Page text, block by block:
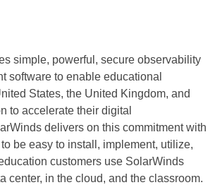
simple, powerful, secure observability
software to enable educational
States, the United Kingdom, and
to accelerate their digital
delivers on this commitment with
be easy to install, implement, utilize,
customers use SolarWinds
center, in the cloud, and the classroom.